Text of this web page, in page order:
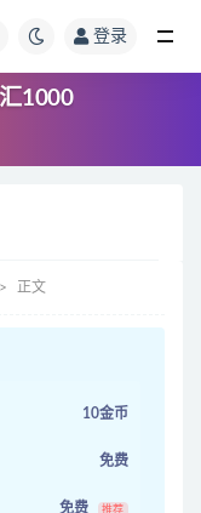
登录
1000
正文
10金币
免费
免费 推荐